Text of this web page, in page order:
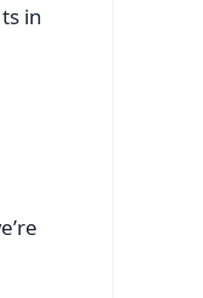
in